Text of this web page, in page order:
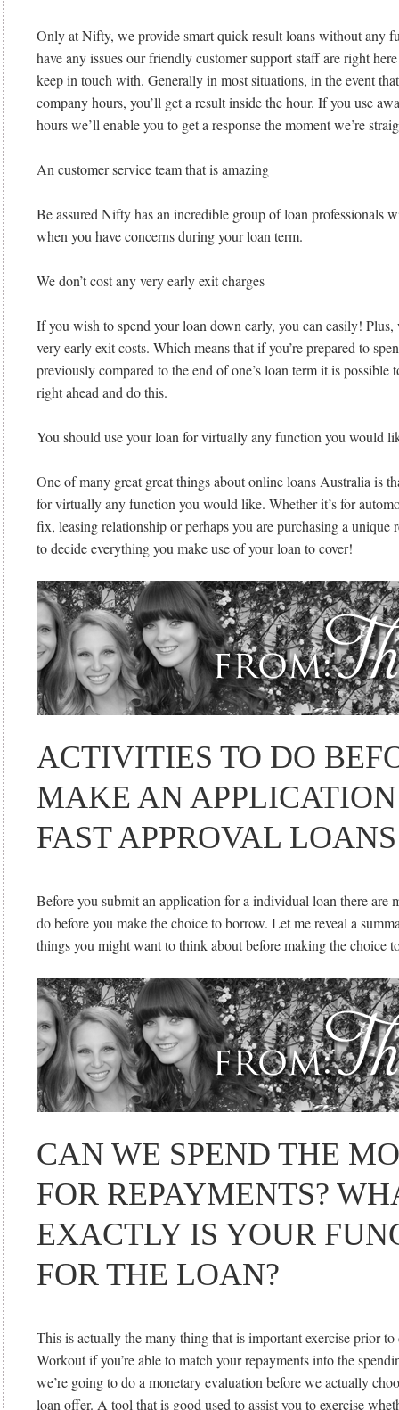
Only at Nifty, we provide smart quick result loans without any
have any issues our friendly customer support staff are right
keep in touch with. Generally in most situations, in the event
company hours, you’ll get a result inside the hour. If you use
hours we’ll enable you to get a response the moment we’re
An customer service team that is amazing
Be assured Nifty has an incredible group of loan professionals
when you have concerns during your loan term.
We don’t cost any very early exit charges
If you wish to spend your loan down early, you can easily! Plus,
very early exit costs. Which means that if you’re prepared to
previously compared to the end of one’s loan term it is possible
right ahead and do this.
You should use your loan for virtually any function you would
One of many great great things about online loans Australia is
for virtually any function you would like. Whether it’s for
fix, leasing relationship or perhaps you are purchasing a unique
to decide everything you make use of your loan to cover!
ACTIVITIES TO DO
MAKE AN
FAST APPROVAL LOANS
Before you submit an application for a individual loan there are
do before you make the choice to borrow. Let me reveal a
things you might want to think about before making the choice
CAN WE SPEND THE
FOR REPAYMENTS?
EXACTLY IS YOUR
FOR THE LOAN?
This is actually the many thing that is important exercise prior
Workout if you’re able to match your repayments into the
we’re going to do a monetary evaluation before we actually
loan offer. A tool that is good used to assist you to exercise